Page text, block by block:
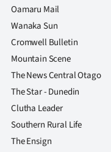
Oamaru Mail
Wanaka Sun
Cromwell Bulletin
Mountain Scene
The News Central Otago
The Star - Dunedin
Clutha Leader
Southern Rural Life
The Ensign